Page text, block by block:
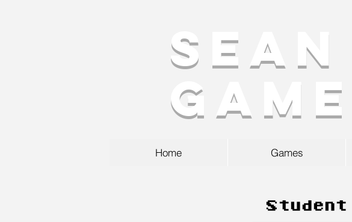
Home Games